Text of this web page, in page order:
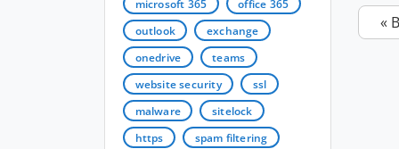
microsoft 365
office 365
outlook
exchange
onedrive
teams
website security
ssl
malware
sitelock
https
spam filtering
«